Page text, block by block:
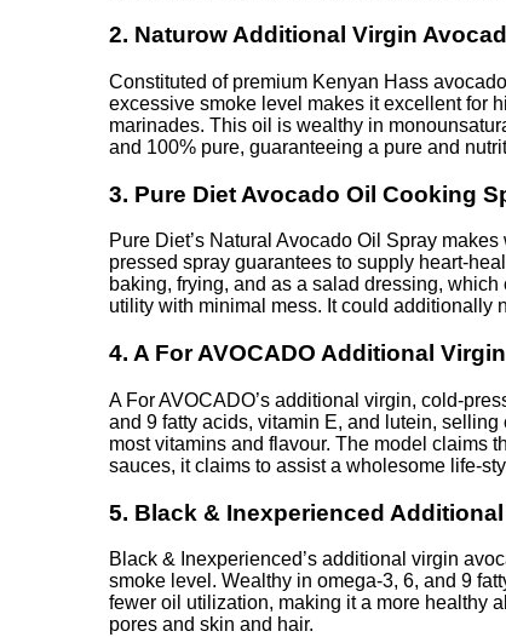
2. Naturow Additional Virgin
Constituted of premium Kenyan Hass
excessive smoke level makes it excellent for
marinades. This oil is wealthy in
and 100% pure, guaranteeing a pure and
3. Pure Diet Avocado Oil Cooking
Pure Diet’s Natural Avocado Oil Spray
pressed spray guarantees to supply heart-
baking, frying, and as a salad dressing,
utility with minimal mess. It could additionally
4. A For AVOCADO Additional
A For AVOCADO’s additional virgin, cold-
and 9 fatty acids, vitamin E, and lutein,
most vitamins and flavour. The model claims
sauces, it claims to assist a wholesome life-
5. Black & Inexperienced
Black & Inexperienced’s additional virgin
smoke level. Wealthy in omega-3, 6, and 9
fewer oil utilization, making it a more healthy
pores and skin and hair.